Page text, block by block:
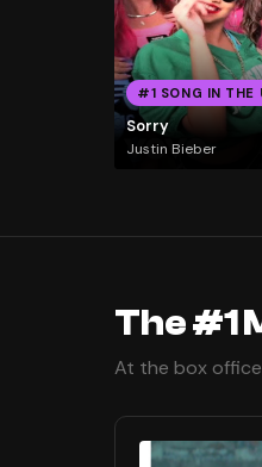
#1 SONG IN THE
Sorry
Justin Bieber
The #1
At the box